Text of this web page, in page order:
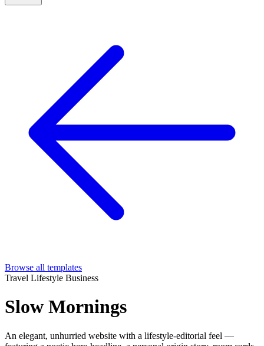
Browse all templates
Travel Lifestyle Business
Slow Mornings
An elegant, unhurried website with a lifestyle-editorial feel —